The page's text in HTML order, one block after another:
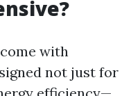
with
not just for